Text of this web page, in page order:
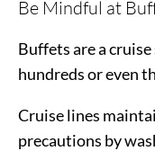
Be Mindful at
Buffets are a
hundreds or even
Cruise lines
precautions by